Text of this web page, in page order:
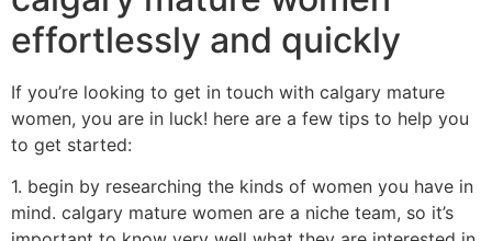
effortlessly and quickly
If you’re looking to get in touch with calgary mature
women, you are in luck! here are a few tips to help you
to get started:
1. begin by researching the kinds of women you have in
mind. calgary mature women are a niche team, so it’s